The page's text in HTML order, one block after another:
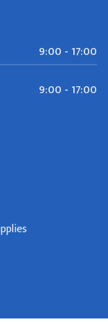
9:00 - 17:00
9:00 - 17:00